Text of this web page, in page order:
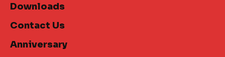
Downloads
Contact Us
Anniversary